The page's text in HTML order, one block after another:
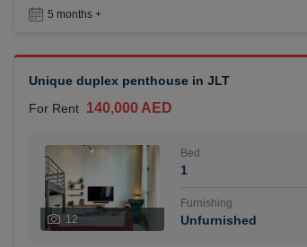
5 months +
Unique duplex penthouse in JLT
For Rent 140,000 AED
12
Bed
1
Furnishing
Unfurnished